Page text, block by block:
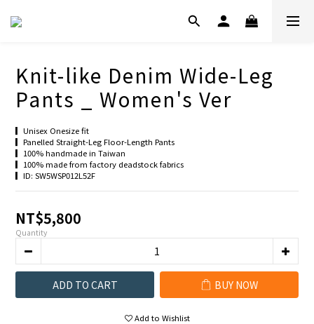
Knit-like Denim Wide-Leg
Pants _ Women's Ver
▎Unisex Onesize fit
▎Panelled Straight-Leg Floor-Length Pants
▎100% handmade in Taiwan
▎100% made from factory deadstock fabrics
▎ID: SW5WSP012L52F
NT$5,800
Quantity
ADD TO CART BUY NOW
Add to Wishlist